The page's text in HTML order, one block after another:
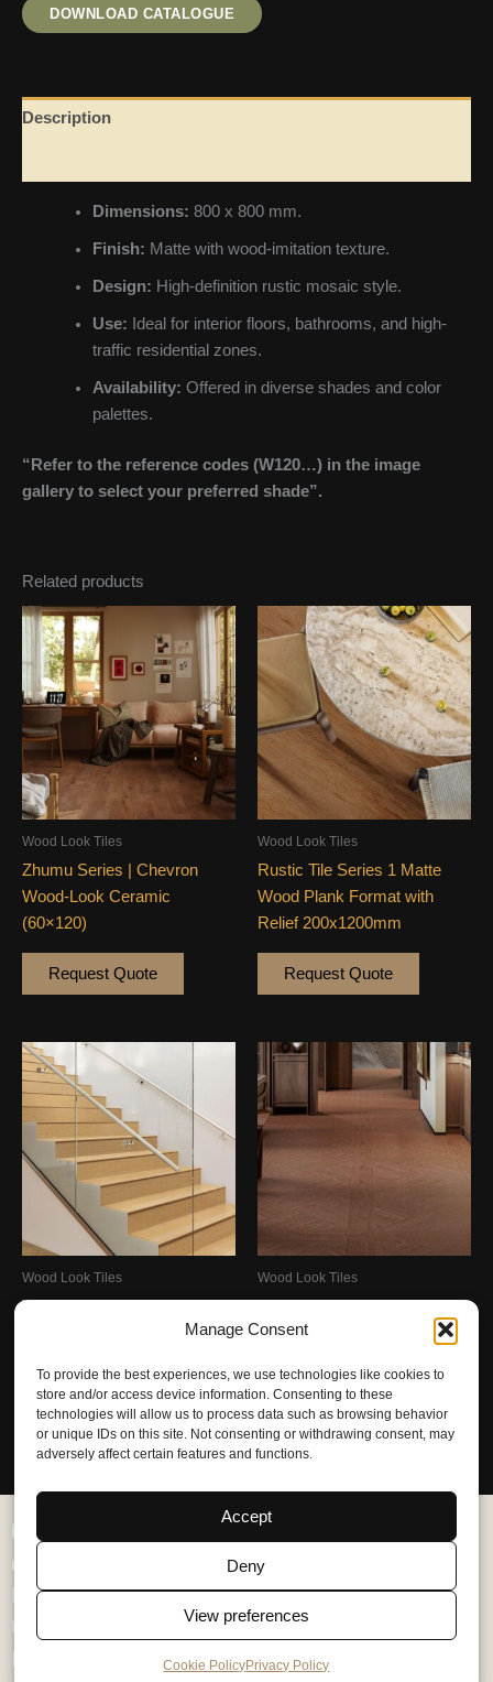
Manage Consent
To provide the best experiences, we use technologies like cookies to
store and/or access device information. Consenting to these
technologies will allow us to process data such as browsing behavior
or unique IDs on this site. Not consenting or withdrawing consent, may
adversely affect certain features and functions.
Accept
Deny
View preferences
Cookie PolicyPrivacy Policy
DOWNLOAD CATALOGUE
Description
Dimensions: 800 x 800 mm.
Finish: Matte with wood-imitation texture.
Design: High-definition rustic mosaic style.
Use: Ideal for interior floors, bathrooms, and high-
traffic residential zones.
Availability: Offered in diverse shades and color
palettes.
“Refer to the reference codes (W120…) in the image
gallery to select your preferred shade”.
Related products
Wood Look Tiles
Zhumu Series | Chevron
Wood-Look Ceramic
(60×120)
Request Quote
Wood Look Tiles
Rustic Tile Series 1 Matte
Wood Plank Format with
Relief 200x1200mm
Request Quote
Wood Look Tiles
Wooden Stair Treads
300x1200mm – Matte With
Request Quote
Wood Look Tiles
800x800mm – Matte With
Request Quote
Catalog
Aplications